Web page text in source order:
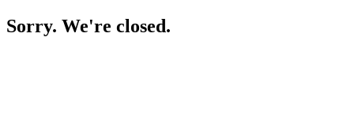
Sorry. We're closed.